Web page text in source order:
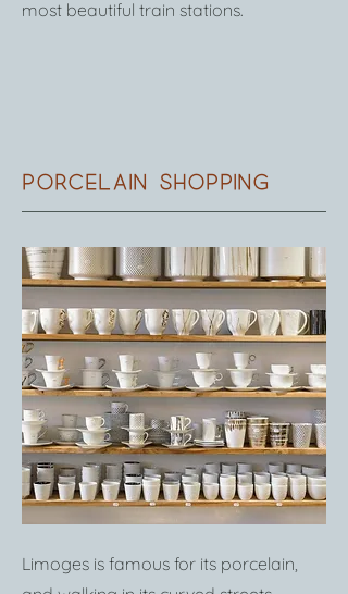
most beautiful train stations.
Porcelain shopping
Limoges is famous for its porcelain,